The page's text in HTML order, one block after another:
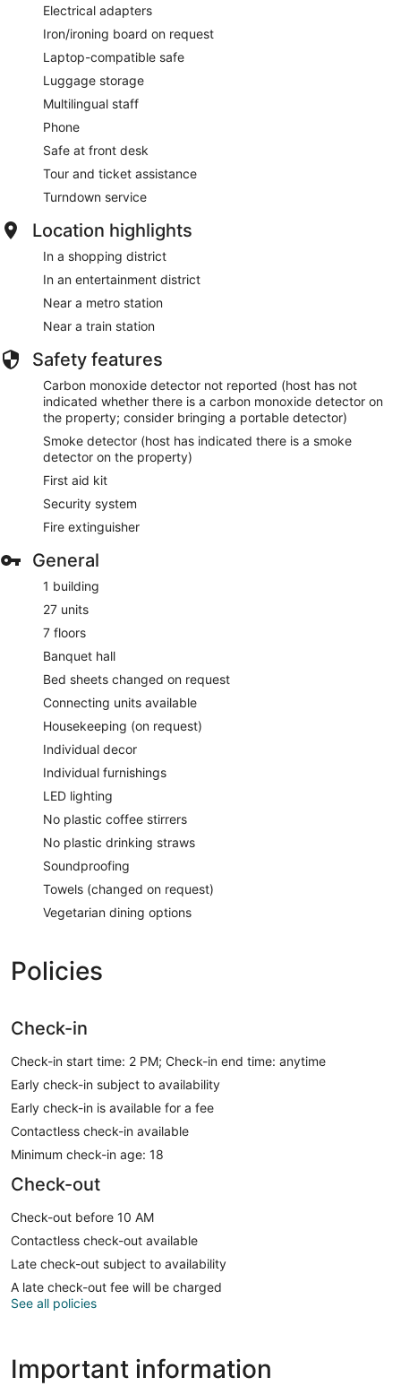
Electrical adapters
Iron/ironing board on request
Laptop-compatible safe
Luggage storage
Multilingual staff
Phone
Safe at front desk
Tour and ticket assistance
Turndown service
Location highlights
In a shopping district
In an entertainment district
Near a metro station
Near a train station
Safety features
Carbon monoxide detector not reported (host has not
indicated whether there is a carbon monoxide detector on
the property; consider bringing a portable detector)
Smoke detector (host has indicated there is a smoke
detector on the property)
First aid kit
Security system
Fire extinguisher
General
1 building
27 units
7 floors
Banquet hall
Bed sheets changed on request
Connecting units available
Housekeeping (on request)
Individual decor
Individual furnishings
LED lighting
No plastic coffee stirrers
No plastic drinking straws
Soundproofing
Towels (changed on request)
Vegetarian dining options
Policies
Check-in
Check-in start time: 2 PM; Check-in end time: anytime
Early check-in subject to availability
Early check-in is available for a fee
Contactless check-in available
Minimum check-in age: 18
Check-out
Check-out before 10 AM
Contactless check-out available
Late check-out subject to availability
A late check-out fee will be charged
See all policies
Important information